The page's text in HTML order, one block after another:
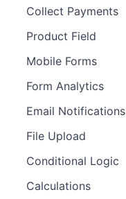
Collect Payments
Product Field
Mobile Forms
Form Analytics
Email Notifications
File Upload
Conditional Logic
Calculations